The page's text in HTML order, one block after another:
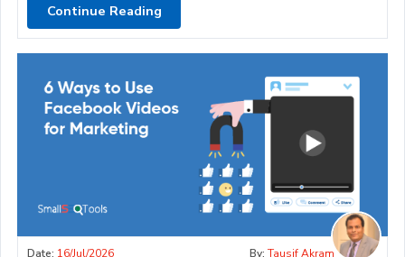
Continue Reading
Date: 16/Jul/2026 By: Tausif Akram